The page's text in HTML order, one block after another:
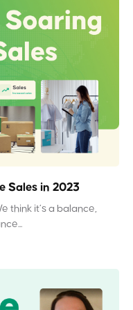
Sales in 2023
think it’s a balance,